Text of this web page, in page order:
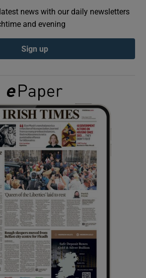
Show Podcasts sub sections
Show Gaeilge sub sections
Show History sub sections
Show Sponsored sub sections
news with our daily newsletters
and evening
Sign up